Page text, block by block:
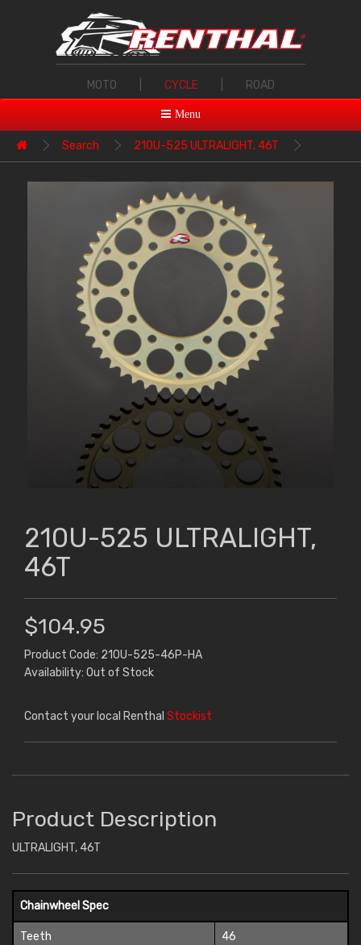
MOTO CYCLE ROAD
Menu
Search 210U-525 ULTRALIGHT, 46T
210U-525 ULTRALIGHT,
46T
$104.95
Product Code: 210U-525-46P-HA
Availability: Out of Stock
Contact your local Renthal Stockist
Product Description
ULTRALIGHT, 46T
Chainwheel Spec
Teeth 46